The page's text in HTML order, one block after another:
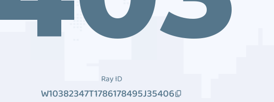
Ray ID
W10382347T1786178495J35406